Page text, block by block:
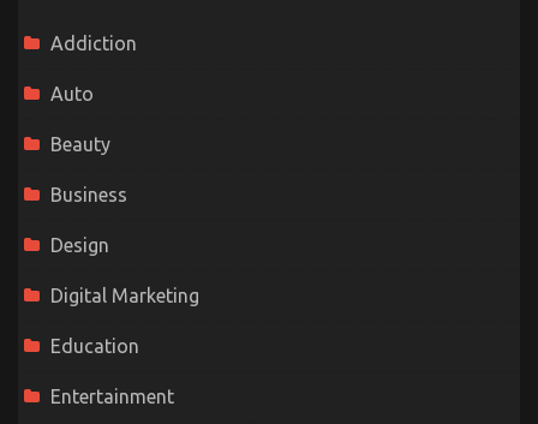
Addiction
Auto
Beauty
Business
Design
Digital Marketing
Education
Entertainment